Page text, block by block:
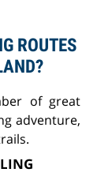
ROUTES
of great
adventure,